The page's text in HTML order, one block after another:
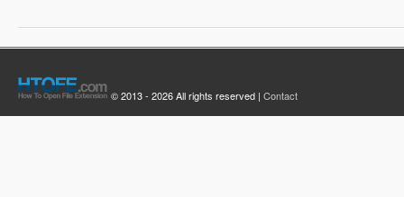
© 2013 - 2026 All rights reserved | Contact